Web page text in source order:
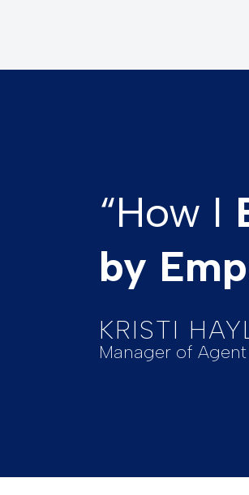
“How I
by
KRISTI
Manager of